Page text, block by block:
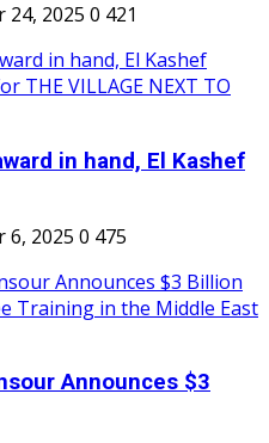
24, 2025 0 421
in hand, El Kashef
6, 2025 0 475
Announces $3